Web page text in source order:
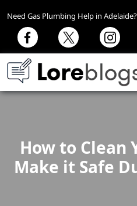
Need Gas Plumbing Help in
How to Clean
Make it Safe